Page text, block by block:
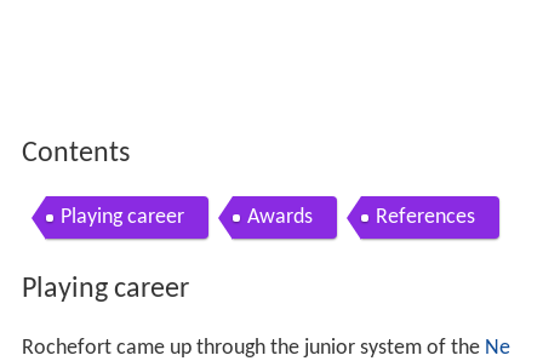
Contents
Playing career Awards References
Playing career
Rochefort came up through the junior system of the Ne